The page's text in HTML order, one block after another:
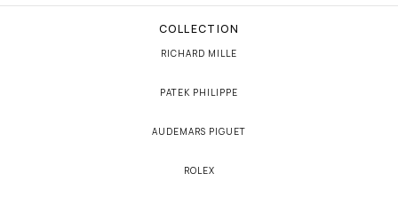
COLLECTION
RICHARD MILLE
PATEK PHILIPPE
AUDEMARS PIGUET
ROLEX